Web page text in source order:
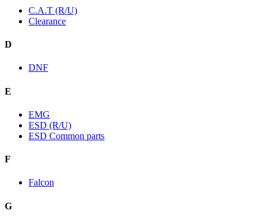
C.A.T (R/U)
Clearance
D
DNF
E
EMG
ESD (R/U)
ESD Common parts
F
Falcon
G